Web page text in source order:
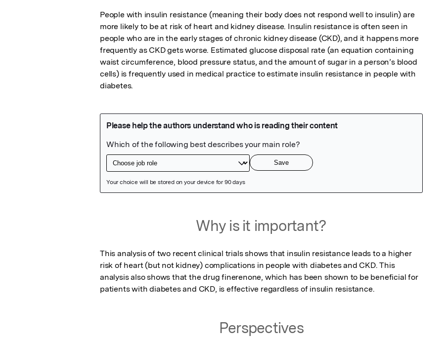
People with insulin resistance (meaning their body does not respond well to insulin) are
more likely to be at risk of heart and kidney disease. Insulin resistance is often seen in
people who are in the early stages of chronic kidney disease (CKD), and it happens more
frequently as CKD gets worse. Estimated glucose disposal rate (an equation containing
waist circumference, blood pressure status, and the amount of sugar in a person’s blood
cells) is frequently used in medical practice to estimate insulin resistance in people with
diabetes.
Why is it important?
This analysis of two recent clinical trials shows that insulin resistance leads to a higher
risk of heart (but not kidney) complications in people with diabetes and CKD. This
analysis also shows that the drug finerenone, which has been shown to be beneficial for
patients with diabetes and CKD, is effective regardless of insulin resistance.
Perspectives